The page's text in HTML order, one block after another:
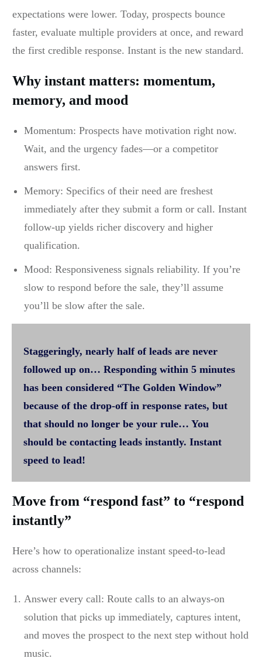
expectations were lower. Today, prospects bounce
faster, evaluate multiple providers at once, and reward
the first credible response. Instant is the new standard.
Why instant matters: momentum,
memory, and mood
Momentum: Prospects have motivation right now.
Wait, and the urgency fades—or a competitor
answers first.
Memory: Specifics of their need are freshest
immediately after they submit a form or call. Instant
follow-up yields richer discovery and higher
qualification.
Mood: Responsiveness signals reliability. If you’re
slow to respond before the sale, they’ll assume
you’ll be slow after the sale.
Staggeringly, nearly half of leads are never
followed up on… Responding within 5 minutes
has been considered “The Golden Window”
because of the drop-off in response rates, but
that should no longer be your rule… You
should be contacting leads instantly. Instant
speed to lead!
Move from “respond fast” to “respond
instantly”
Here’s how to operationalize instant speed-to-lead
across channels:
Answer every call: Route calls to an always-on
solution that picks up immediately, captures intent,
and moves the prospect to the next step without hold
music.